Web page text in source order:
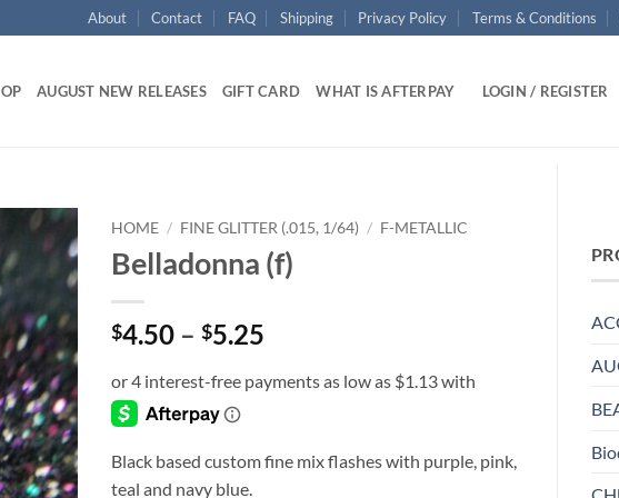
About Contact FAQ Shipping Privacy Policy Terms & Conditions
AUGUST NEW RELEASES GIFT CARD WHAT IS AFTERPAY LOGIN / REGISTER
Add to
wishlist
HOME / FINE GLITTER (.015, 1/64) / F-METALLIC
Belladonna (f)
$4.50 – $5.25Price
$4.50
Black based custom fine mix flashes with purple, pink,
teal and navy blue.